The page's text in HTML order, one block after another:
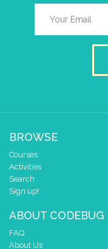
BROWSE
Courses
Activities
Search
Sign up!
ABOUT CODEBUG
FAQ
About Us